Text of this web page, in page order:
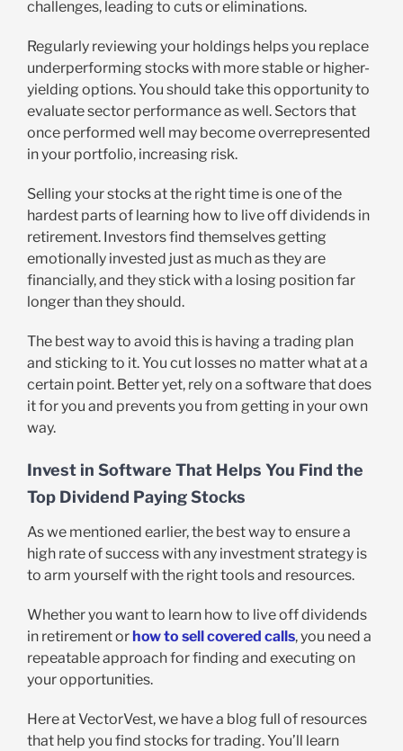
challenges, leading to cuts or eliminations.
Regularly reviewing your holdings helps you replace
underperforming stocks with more stable or higher-
yielding options. You should take this opportunity to
evaluate sector performance as well. Sectors that
once performed well may become overrepresented
in your portfolio, increasing risk.
Selling your stocks at the right time is one of the
hardest parts of learning how to live off dividends in
retirement. Investors find themselves getting
emotionally invested just as much as they are
financially, and they stick with a losing position far
longer than they should.
The best way to avoid this is having a trading plan
and sticking to it. You cut losses no matter what at a
certain point. Better yet, rely on a software that does
it for you and prevents you from getting in your own
way.
Invest in Software That Helps You Find the
Top Dividend Paying Stocks
As we mentioned earlier, the best way to ensure a
high rate of success with any investment strategy is
to arm yourself with the right tools and resources.
Whether you want to learn how to live off dividends
in retirement or how to sell covered calls, you need a
repeatable approach for finding and executing on
your opportunities.
Here at VectorVest, we have a blog full of resources
that help you find stocks for trading. You’ll learn